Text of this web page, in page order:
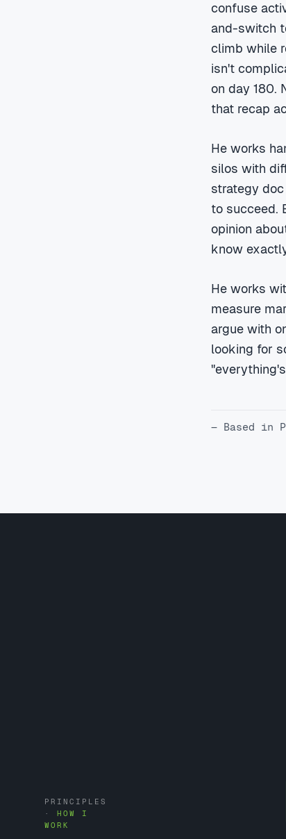
confuse
and-switch
climb while
isn't
on day 180.
that recap
He works
silos with
strategy
to succeed.
opinion
know
He works
measure
argue with
looking for
— Based in
PRINCIPLES
· HOW I
WORK